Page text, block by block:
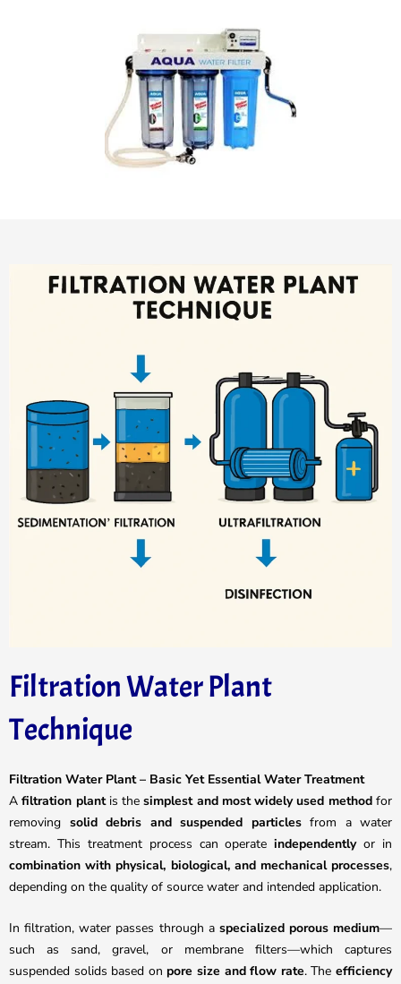
Filtration Water Plant
Technique
Filtration Water Plant – Basic Yet Essential Water Treatment
Afiltration plantis thesimplest and most widely used methodfor
removing solid debris and suspended particlesfrom a water
stream. This treatment process can operateindependentlyor in
combination with physical, biological, and mechanical processes,
depending on the quality of source water and intended application.
In filtration, water passes through a specialized porous medium—
such as sand, gravel, or membrane filters—which captures
suspended solids based on pore size and flow rate. Theefficiency